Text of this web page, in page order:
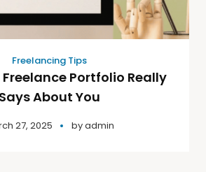
Freelancing Tips
Portfolio Really
Says About You
27, 2025 byadmin